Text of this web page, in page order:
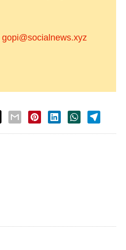
gopi@socialnews.xyz